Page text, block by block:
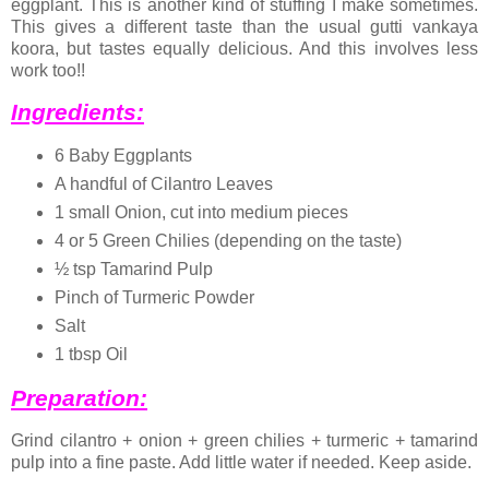
eggplant. This is another kind of stuffing I make sometimes.
This gives a different taste than the usual gutti vankaya
koora, but tastes equally delicious. And this involves less
work too!!
Ingredients:
6 Baby Eggplants
A handful of Cilantro Leaves
1 small Onion, cut into medium pieces
4 or 5 Green Chilies (depending on the taste)
½ tsp Tamarind Pulp
Pinch of Turmeric Powder
Salt
1 tbsp Oil
Preparation:
Grind cilantro + onion + green chilies + turmeric + tamarind
pulp into a fine paste. Add little water if needed. Keep aside.